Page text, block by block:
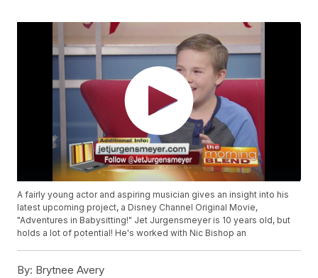
A fairly young actor and aspiring musician gives an insight into his
latest upcoming project, a Disney Channel Original Movie,
"Adventures in Babysitting!" Jet Jurgensmeyer is 10 years old, but
holds a lot of potential! He's worked with Nic Bishop an
By: Brytnee Avery